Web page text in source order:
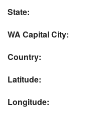
State:
WA Capital City:
Country:
Latitude:
Longitude: